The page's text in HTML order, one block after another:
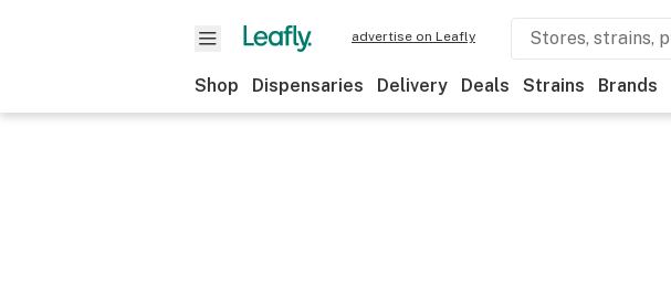
advertise on Leafly
Shop Dispensaries Delivery Deals Strains Brands